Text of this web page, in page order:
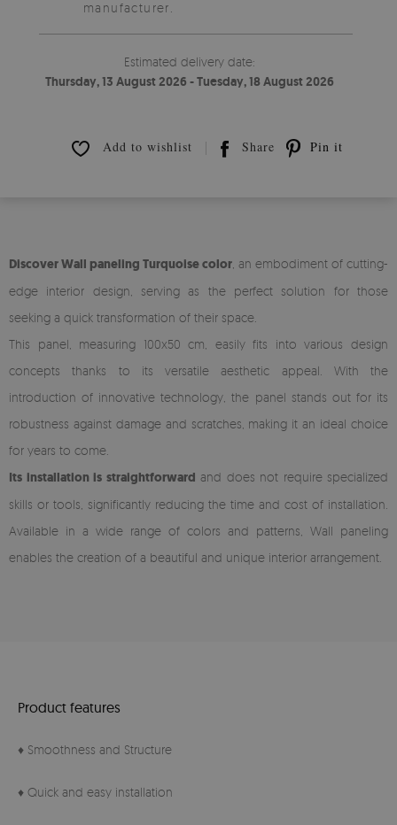
manufacturer.
Estimated delivery date:
Thursday, 13 August 2026 - Tuesday, 18 August 2026
Add to wishlist Share Pin it
Discover Wall paneling Turquoise color , an embodiment of cutting-
edge interior design, serving as the perfect solution for those
seeking a quick transformation of their space.
This panel, measuring 100x50 cm, easily fits into various design
concepts thanks to its versatile aesthetic appeal. With the
introduction of innovative technology, the panel stands out for its
robustness against damage and scratches, making it an ideal choice
for years to come.
Its installation is straightforward and does not require specialized
skills or tools, significantly reducing the time and cost of installation.
Available in a wide range of colors and patterns, Wall paneling
enables the creation of a beautiful and unique interior arrangement.
Product features
♦ Smoothness and Structure
♦ Quick and easy installation